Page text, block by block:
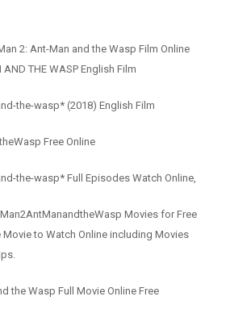
2: Ant-Man and the Wasp Film Online
THE WASP English Film
the-wasp* (2018) English Film
Free Online
the-wasp* Full Episodes Watch Online,
Movies for Free
Movie to Watch Online including Movies
the Wasp Full Movie Online Free